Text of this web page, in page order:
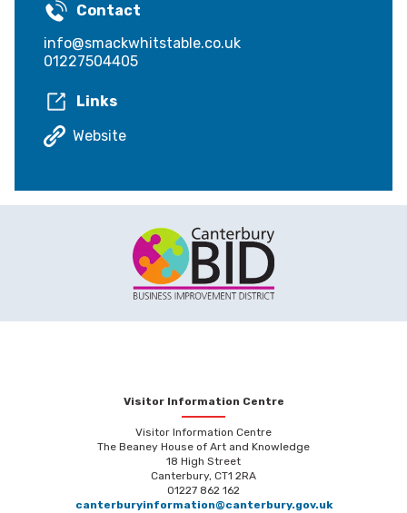
Contact
info@smackwhitstable.co.uk
01227504405
Links
Website
Visitor Information Centre
Visitor Information Centre
The Beaney House of Art and Knowledge
18 High Street
Canterbury, CT1 2RA
01227 862 162
canterburyinformation@canterbury.gov.uk